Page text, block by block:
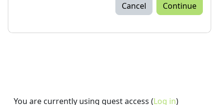
Cancel Continue
You are currently using guest access (Log in)